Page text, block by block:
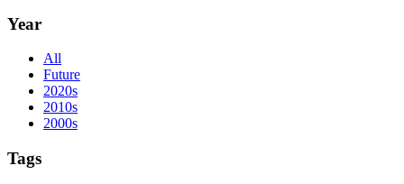
Year
All
Future
2020s
2010s
2000s
Tags